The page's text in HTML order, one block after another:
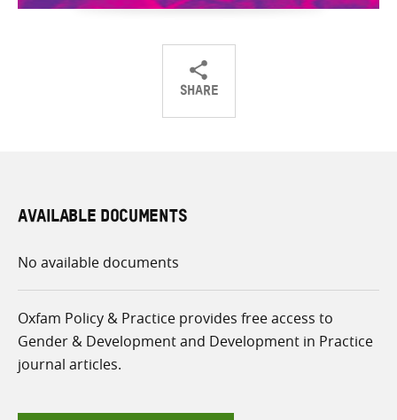
SHARE
ShareShareShare
AVAILABLE DOCUMENTS
No available documents
Oxfam Policy & Practice provides free access to
Gender & Development and Development in Practice
journal articles.